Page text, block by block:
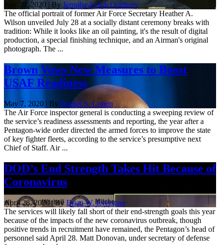
July 28, 2020 | By Jennifer-Leigh Oprihory
The official portrait of former Air Force Secretary Heather A.
Wilson unveiled July 28 at a socially distant ceremony breaks with
tradition: While it looks like an oil painting, it's the result of digital
production, a special finishing technique, and an Airman's original
photograph. The ...
Brown Vows New Measures to Boost
USAF Readiness
May 7, 2020 | By Rachel S. Cohen
The Air Force inspector general is conducting a sweeping review of
the service’s readiness assessments and reporting, the year after a
Pentagon-wide order directed the armed forces to improve the state
of key fighter fleets, according to the service’s presumptive next
Chief of Staff. Air ...
DOD’s End Strength Takes Hit Because of
Coronavirus
April 28, 2020 | By Brian W. Everstine
The services will likely fall short of their end-strength goals this year
because of the impacts of the new coronavirus outbreak, though
positive trends in recruitment have remained, the Pentagon’s head of
personnel said April 28. Matt Donovan, under secretary of defense